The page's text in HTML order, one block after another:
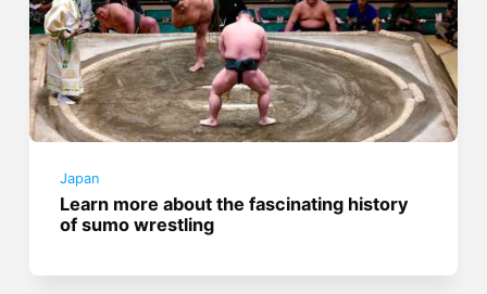
Japan
Learn more about the fascinating history
of sumo wrestling